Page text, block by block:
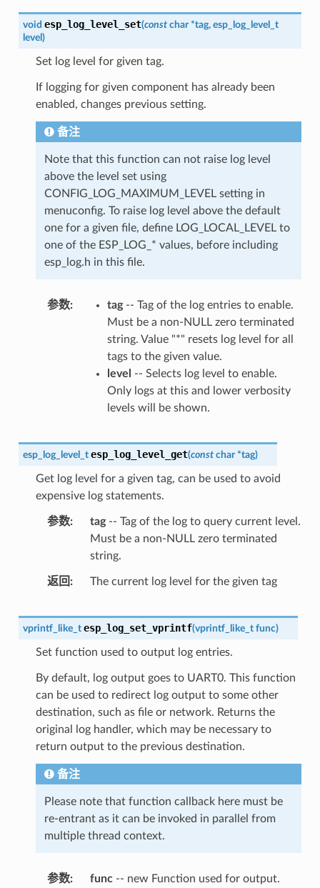
void esp_log_level_set(const char *tag, esp_log_level_t
level )
Set log level for given tag.
If logging for given component has already been
enabled, changes previous setting.
备注
Note that this function can not raise log level
above the level set using
CONFIG_LOG_MAXIMUM_LEVEL setting in
menuconfig. To raise log level above the default
one for a given file, define LOG_LOCAL_LEVEL to
one of the ESP_LOG_* values, before including
esp_log.h in this file.
参数 tag-- Tag of the log entries to enable.
Must be a non-NULL zero terminated
string. Value "*" resets log level for all
tags to the given value.
level
-- Selects log level to enable.
Only logs at this and lower verbosity
levels will be shown.
esp_log_level_t esp_log_level_get(const char *tag)
Get log level for a given tag, can be used to avoid
expensive log statements.
参数 tag-- Tag of the log to query current level.
Must be a non-NULL zero terminated
string.
返回 The current log level for the given tag
vprintf_like_t esp_log_set_vprintf(vprintf_like_t func)
Set function used to output log entries.
By default, log output goes to UART0. This function
can be used to redirect log output to some other
destination, such as file or network. Returns the
original log handler, which may be necessary to
return output to the previous destination.
备注
Please note that function callback here must be
re-entrant as it can be invoked in parallel from
multiple thread context.
参数 func-- new Function used for output.